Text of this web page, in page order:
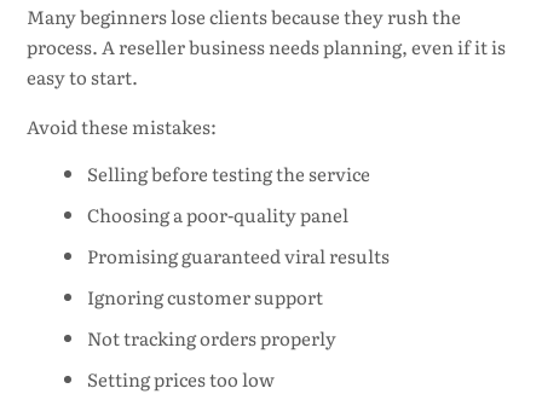
Many beginners lose clients because they rush the
process. A reseller business needs planning, even if it is
easy to start.
Avoid these mistakes:
Selling before testing the service
Choosing a poor-quality panel
Promising guaranteed viral results
Ignoring customer support
Not tracking orders properly
Setting prices too low